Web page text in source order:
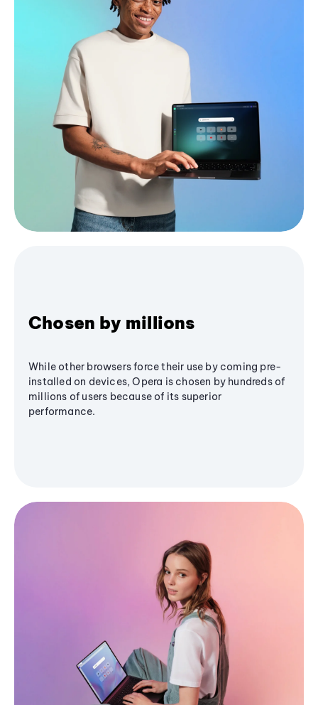
Chosen by millions
While other browsers force their use by coming pre-
installed on devices, Opera is chosen by hundreds of
millions of users because of its superior
performance.